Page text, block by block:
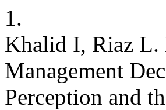
1.
Khalid I, Riaz L.
Management
Perception and